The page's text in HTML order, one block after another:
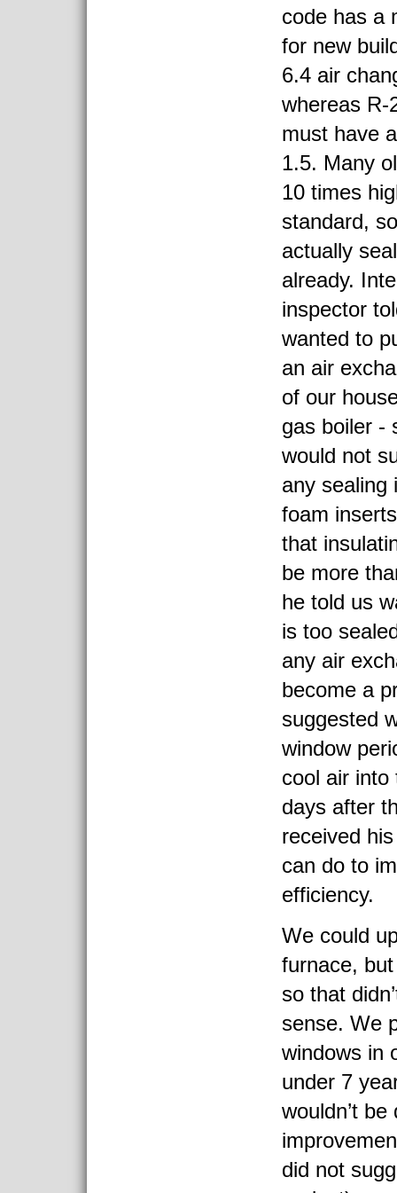
code has a
for new
6.4 air
whereas R-
must have
1.5. Many
10 times
standard,
actually
already.
inspector
wanted to
an air
of our
gas boiler -
would not
any sealing
foam
that
be more
he told us
is too
any air
become a
suggested
window
cool air into
days after
received
can do to
efficiency.
We could
furnace,
so that
sense. We
windows in
under 7
wouldn’t
did not